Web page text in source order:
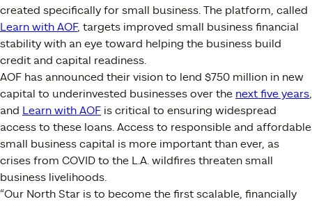
created specifically for small business. The platform, called
Learn with AOF, targets improved small business financial
stability with an eye toward helping the business build
credit and capital readiness.
AOF has announced their vision to lend $750 million in new
capital to underinvested businesses over the next five years,
and Learn with AOF is critical to ensuring widespread
access to these loans. Access to responsible and affordable
small business capital is more important than ever, as
crises from COVID to the L.A. wildfires threaten small
business livelihoods.
“Our North Star is to become the first scalable, financially